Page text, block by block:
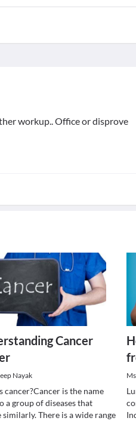
workup.. Office or disprove
Cancer
Nayak
cancer?Cancer is the name
a group of diseases that
similarly. There is a wide range